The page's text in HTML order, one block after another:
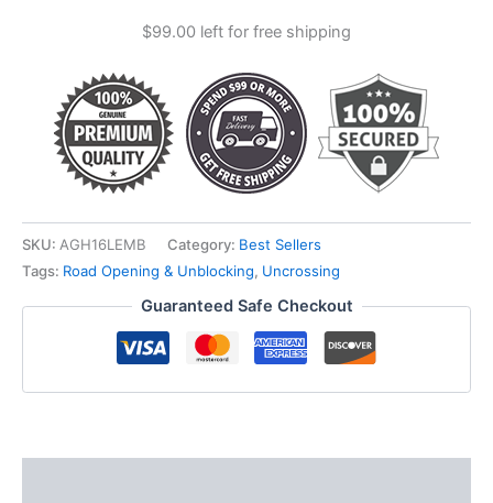
$99.00 left for free shipping
SKU: AGH16LEMB Category: Best Sellers
Tags: Road Opening & Unblocking, Uncrossing
Guaranteed Safe Checkout